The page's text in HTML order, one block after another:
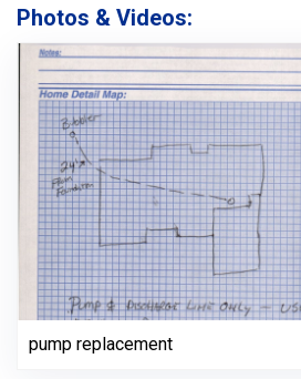
Photos & Videos:
pump replacement